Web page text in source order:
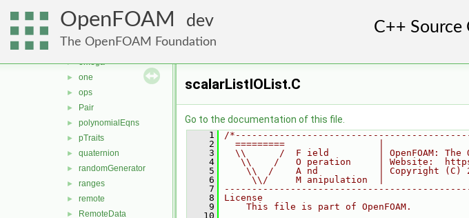
OpenFOAM dev
The OpenFOAM Foundation
► MatrixSpace
nil
► nullObject
► omega
► one
► ops
► Pair
► polynomialEqns
► pTraits
► quaternion
► randomGenerator
► ranges
► remote
► RemoteData
scalarListIOList.C
Go to the documentation of this file.
    1
/
    2
  =========                 |
    3
\\      /  F ield         | OpenFOAM: The
    4
\\    /   O peration     | Website:
    5
\\  /    A nd           | Copyright (C)
    6
     \\/     M anipulation  |
    7
    8
License
    9
    This file is part of OpenFOAM.
   10